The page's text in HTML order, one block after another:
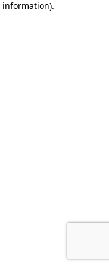
information).